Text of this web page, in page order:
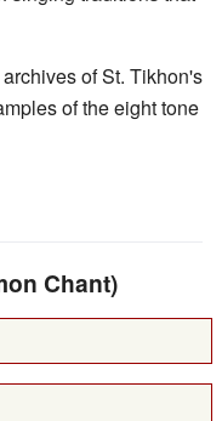
of St. Tikhon's
of the eight tone
Chant)